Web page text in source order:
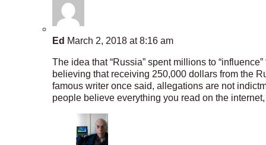
Ed March 2, 2018 at 8:16 am
The idea that “Russia” spent millions to
believing that receiving 250,000 dollars from the
famous writer once said, allegations are not
people believe everything you read on the